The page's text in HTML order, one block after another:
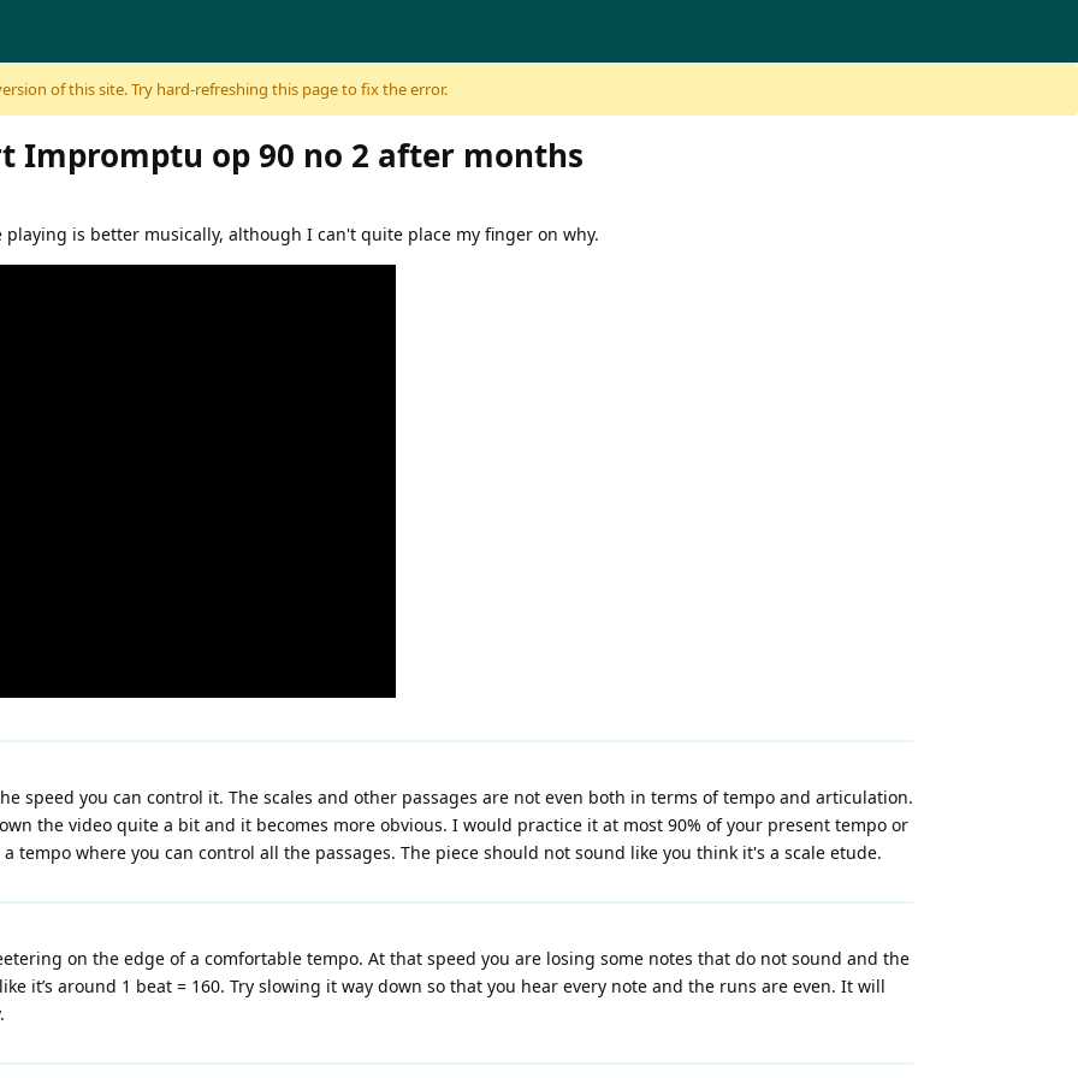
of this site. Try hard-refreshing this page to fix the error.
Impromptu op 90 no 2 after months
is better musically, although I can't quite place my finger on why.
speed you can control it. The scales and other passages are not even both in terms of tempo and articulation.
the video quite a bit and it becomes more obvious. I would practice it at most 90% of your present tempo or
tempo where you can control all the passages. The piece should not sound like you think it's a scale etude.
on the edge of a comfortable tempo. At that speed you are losing some notes that do not sound and the
it’s around 1 beat = 160. Try slowing it way down so that you hear every note and the runs are even. It will